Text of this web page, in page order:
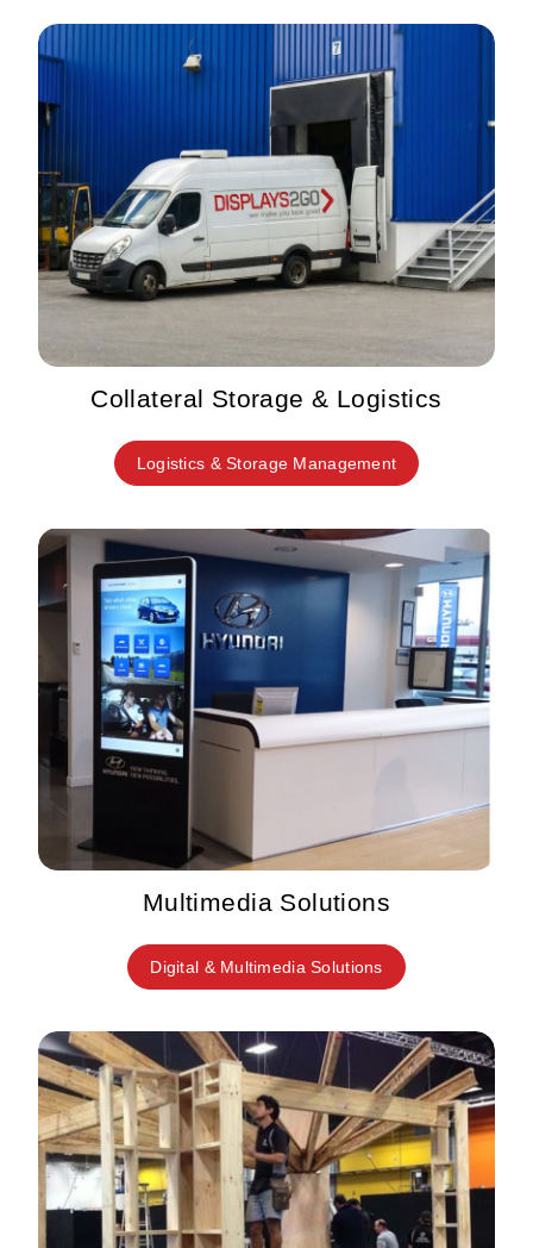
Collateral Storage & Logistics
Logistics & Storage Management
Multimedia Solutions
Digital & Multimedia Solutions